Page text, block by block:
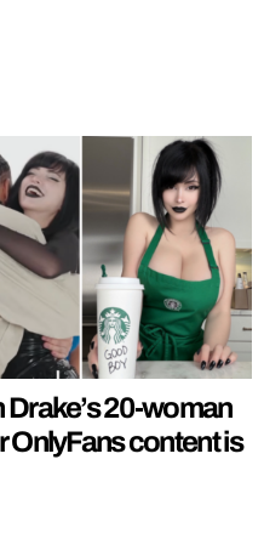
Drake’s 20-woman
OnlyFans content is